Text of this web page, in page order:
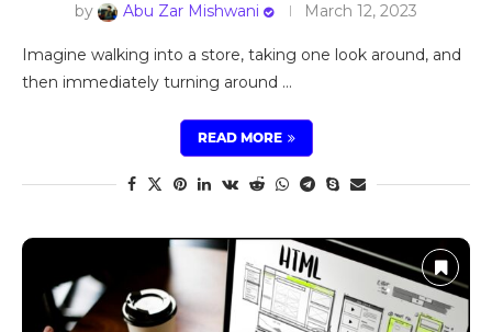
by Abu Zar Mishwani March 12, 2023
Imagine walking into a store, taking one look around, and
then immediately turning around …
READ MORE